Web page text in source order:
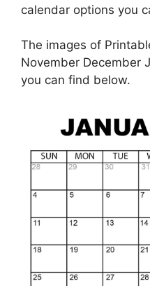
calendar options you
The images of
November December
you can find below.